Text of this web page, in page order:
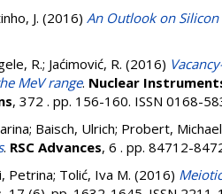
J. (2016) An Outlook on
R.; Jaćimović, R. (2016)
MeV range. Nuclear
, 372 . pp. 156-160. ISSN 0168-
; Baisch, Ulrich; Probert, Michael
. RSC Advances, 6 . pp. 84712-
Petrina; Tolić, Iva M. (2016)